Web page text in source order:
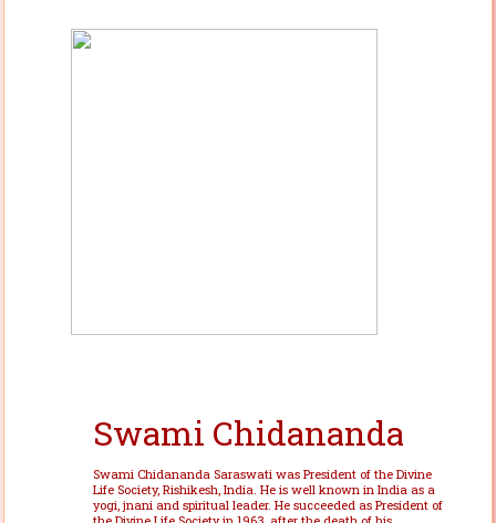
Swami Chidananda
Swami Chidananda Saraswati was President of the Divine
Life Society, Rishikesh, India. He is well known in India as a
yogi, jnani and spiritual leader. He succeeded as President of